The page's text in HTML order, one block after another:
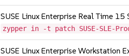
SUSE Linux Enterprise Real Time 15
zypper in -t patch SUSE-SLE-
SUSE Linux Enterprise Workstation